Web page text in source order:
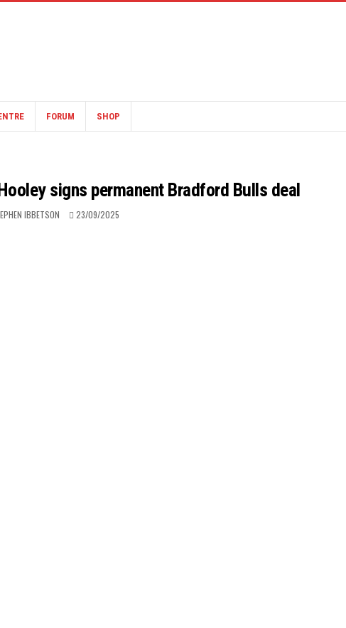
FORUM SHOP
signs permanent Bradford Bulls deal
IBBETSON 23/09/2025